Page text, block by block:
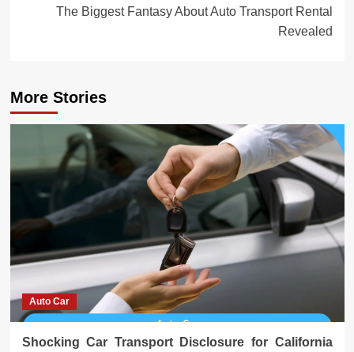
The Biggest Fantasy About Auto Transport Rental
Revealed
More Stories
Auto Car
Shocking Car Transport Disclosure for California